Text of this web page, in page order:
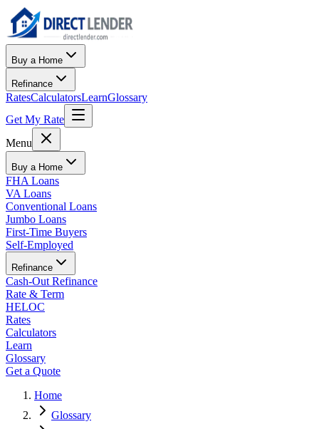
Buy a Home
Refinance
RatesCalculatorsLearnGlossary
Get My Rate
Menu
Buy a Home
FHA Loans
VA Loans
Conventional Loans
Jumbo Loans
First-Time Buyers
Self-Employed
Refinance
Cash-Out Refinance
Rate & Term
HELOC
Rates
Calculators
Learn
Glossary
Get a Quote
Home
Glossary